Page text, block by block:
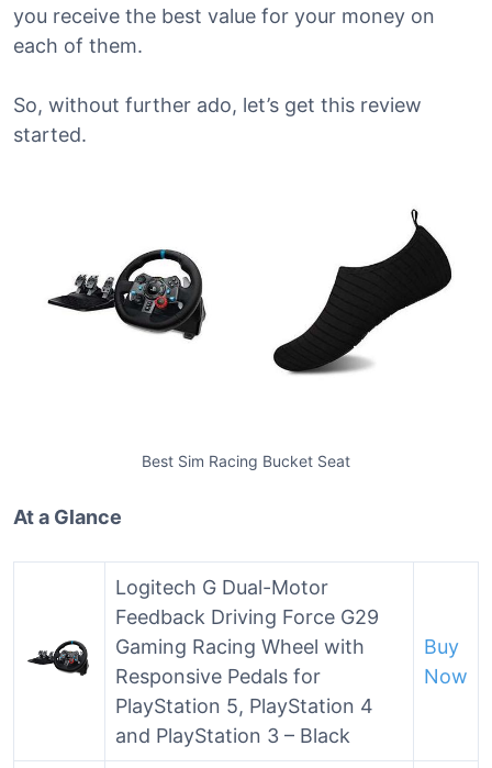
you receive the best value for your money on
each of them.
So, without further ado, let’s get this review
started.
Best Sim Racing Bucket Seat
At a Glance
Logitech G Dual-Motor
Feedback Driving Force G29
Gaming Racing Wheel with
Responsive Pedals for
PlayStation 5, PlayStation 4
and PlayStation 3 – Black
Buy
Now